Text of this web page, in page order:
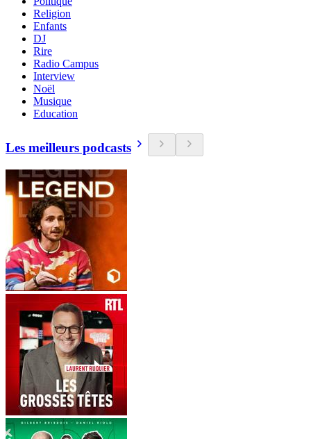
Religion
Enfants
DJ
Rire
Radio Campus
Interview
Noël
Musique
Education
Les meilleurs podcasts